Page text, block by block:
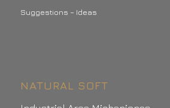
Suggestions – Ideas
NATURAL SOFT